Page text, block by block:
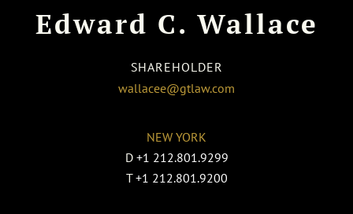
Edward C. Wallace
SHAREHOLDER
wallacee@gtlaw.com
NEW YORK
D +1 212.801.9299
T +1 212.801.9200